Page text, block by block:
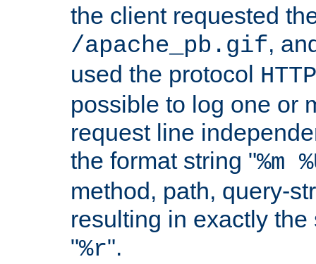
the client requested
/apache_pb.gif,
used the protocol
possible to log one or
request line
the format string "%m
method, path, query-
resulting in exactly
"%r".